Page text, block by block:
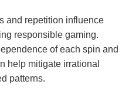
and repetition influence
responsible gaming.
of each spin and
help mitigate irrational
patterns.